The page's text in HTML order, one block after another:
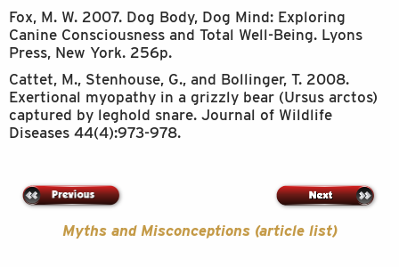
Fox, M. W. 2007. Dog Body, Dog Mind: Exploring
Canine Consciousness and Total Well-Being. Lyons
Press, New York. 256p.
Cattet, M., Stenhouse, G., and Bollinger, T. 2008.
Exertional myopathy in a grizzly bear (Ursus arctos)
captured by leghold snare. Journal of Wildlife
Diseases 44(4):973-978.
Myths and Misconceptions (article list)